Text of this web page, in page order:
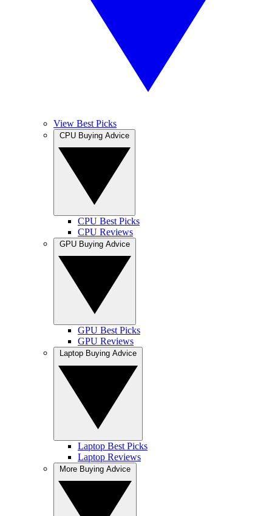
View Best Picks
CPU Best Picks
CPU Reviews
GPU Best Picks
GPU Reviews
Laptop Best Picks
Laptop Reviews